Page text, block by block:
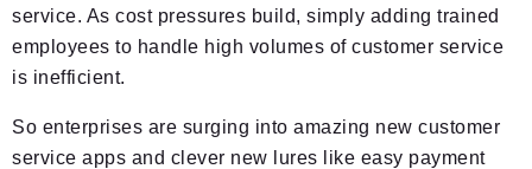
service. As cost pressures build, simply adding trained
employees to handle high volumes of customer service
is inefficient.
So enterprises are surging into amazing new customer
service apps and clever new lures like easy payment